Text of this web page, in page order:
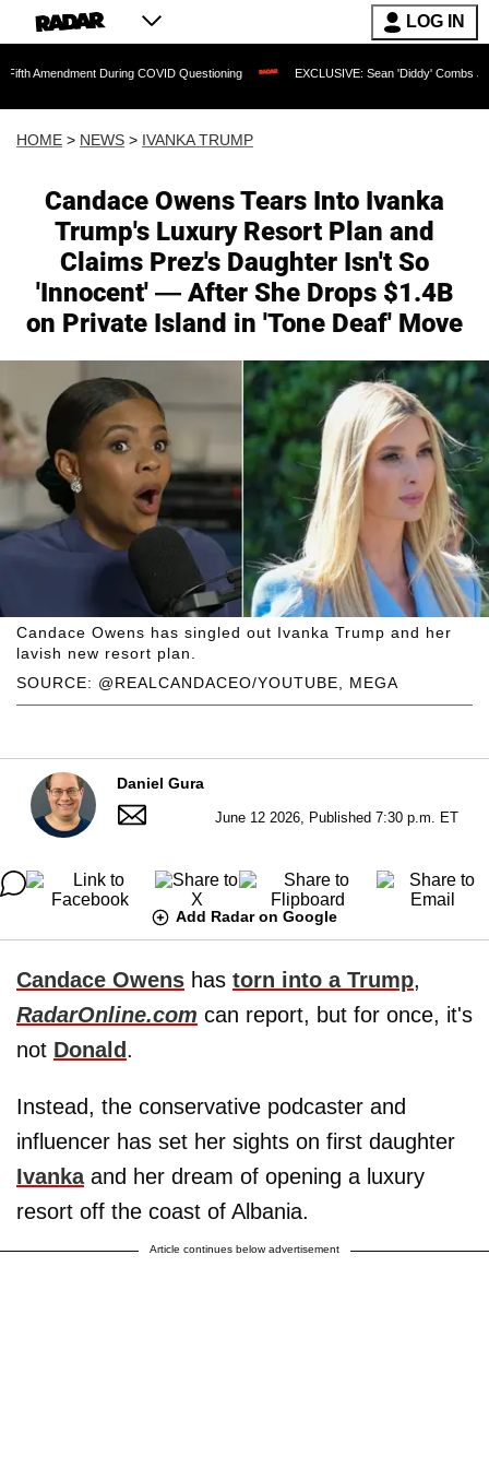
LOG IN
COVID Questioning EXCLUSIVE: Sean 'Diddy' Combs Judge Rejects
HOME > NEWS > IVANKA TRUMP
Candace Owens Tears Into Ivanka
Trump's Luxury Resort Plan and
Claims Prez's Daughter Isn't So
'Innocent' — After She Drops $1.4B
on Private Island in 'Tone Deaf' Move
SOURCE: @REALCANDACEO/YOUTUBE, MEGA
Candace Owens has singled out Ivanka Trump and her
lavish new resort plan.
Daniel Gura
June 12 2026, Published 7:30 p.m. ET
Add Radar on Google
Candace Owens has torn into a Trump,
RadarOnline.com can report, but for once, it's
not Donald .
Instead, the conservative podcaster and
influencer has set her sights on first daughter
Ivankaand her dream of opening a luxury
resort off the coast of Albania.
Article continues below advertisement